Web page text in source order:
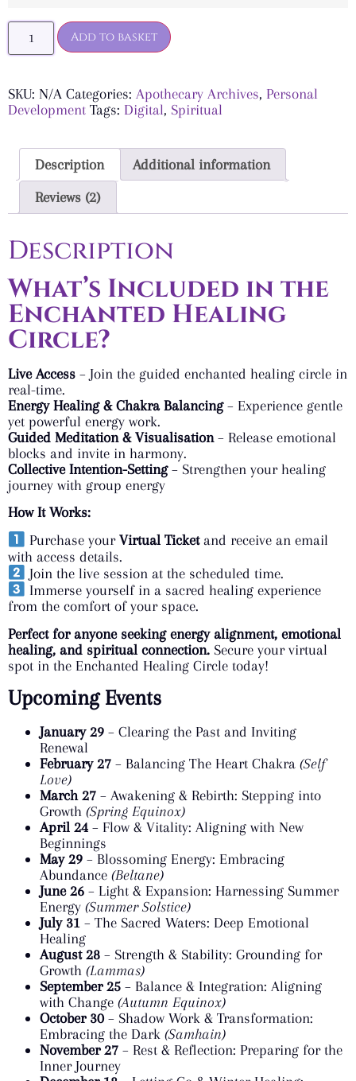
Add to basket
SKU: N/A Categories: Apothecary Archives, Personal
Development Tags: Digital, Spiritual
Description
Additional information
Reviews (2)
Description
What’s Included in the
Enchanted Healing
Circle?
Live Access – Join the guided enchanted healing circle in
real-time.
Energy Healing & Chakra Balancing– Experience gentle
yet powerful energy work.
Guided Meditation & Visualisation – Release emotional
blocks and invite in harmony.
Collective Intention-Setting– Strengthen your healing
journey with group energy
How It Works:
Purchase yourVirtual Ticketand receive an email
with access details.
Join the live session at the scheduled time.
Immerse yourself in a sacred healing experience
from the comfort of your space.
Perfect for anyone seeking energy alignment, emotional
healing, and spiritual connection. Secure your virtual
spot in the Enchanted Healing Circle today!
Upcoming Events
January 29 – Clearing the Past and Inviting
Renewal
February 27 – Balancing The Heart Chakra (Self
Love)
March 27 – Awakening & Rebirth: Stepping into
Growth (Spring Equinox)
April 24 – Flow & Vitality: Aligning with New
Beginnings
May 29 – Blossoming Energy: Embracing
Abundance (Beltane)
June 26 – Light & Expansion: Harnessing Summer
Energy (Summer Solstice)
July 31 – The Sacred Waters: Deep Emotional
Healing
August 28 – Strength & Stability: Grounding for
Growth (Lammas)
September 25 – Balance & Integration: Aligning
with Change (Autumn Equinox)
October 30 – Shadow Work & Transformation:
Embracing the Dark (Samhain)
November 27 – Rest & Reflection: Preparing for the
Inner Journey